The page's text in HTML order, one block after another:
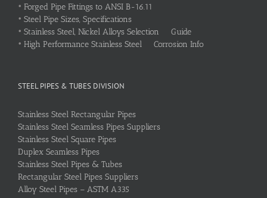
• Forged Pipe Fittings to ANSI B-16.11
• Steel Pipe Sizes, Specifications
• Stainless Steel, Nickel Alloys Selection Guide
• High Performance Stainless Steel Corrosion Info
STEEL PIPES & TUBES DIVISION
Stainless Steel Rectangular Pipes
Stainless Steel Seamless Pipes Suppliers
Stainless Steel Square Pipes
Duplex Seamless Pipes
Stainless Steel Pipes & Tubes
Rectangular Steel Pipes Suppliers
Alloy Steel Pipes – ASTM A335